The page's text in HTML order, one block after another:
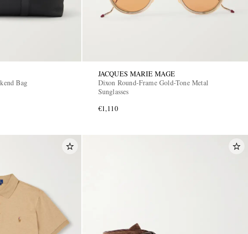
Bag
JACQUES MARIE MAGE
Dixon Round-Frame Gold-Tone Metal
Sunglasses
€1,110